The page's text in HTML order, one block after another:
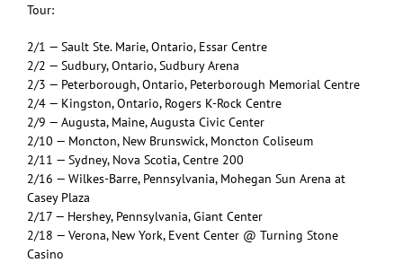
Tour:
2/1 — Sault Ste. Marie, Ontario, Essar Centre
2/2 — Sudbury, Ontario, Sudbury Arena
2/3 — Peterborough, Ontario, Peterborough Memorial Centre
2/4 — Kingston, Ontario, Rogers K-Rock Centre
2/9 — Augusta, Maine, Augusta Civic Center
2/10 — Moncton, New Brunswick, Moncton Coliseum
2/11 — Sydney, Nova Scotia, Centre 200
2/16 — Wilkes-Barre, Pennsylvania, Mohegan Sun Arena at
Casey Plaza
2/17 — Hershey, Pennsylvania, Giant Center
2/18 — Verona, New York, Event Center @ Turning Stone
Casino